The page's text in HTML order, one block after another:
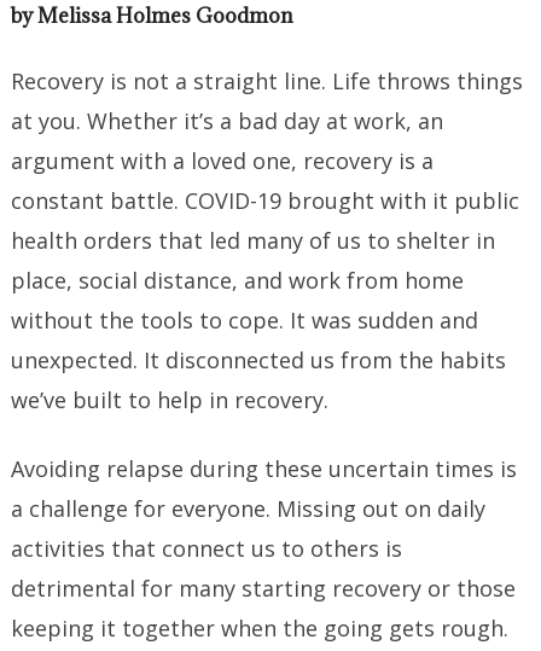
by Melissa Holmes Goodmon
Recovery is not a straight line. Life throws things
at you. Whether it’s a bad day at work, an
argument with a loved one, recovery is a
constant battle. COVID-19 brought with it public
health orders that led many of us to shelter in
place, social distance, and work from home
without the tools to cope. It was sudden and
unexpected. It disconnected us from the habits
we’ve built to help in recovery.
Avoiding relapse during these uncertain times is
a challenge for everyone. Missing out on daily
activities that connect us to others is
detrimental for many starting recovery or those
keeping it together when the going gets rough.